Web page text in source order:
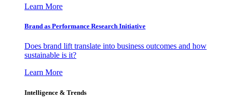
Learn More
Brand as Performance Research Initiative
Does brand lift translate into business outcomes and how
sustainable is it?
Learn More
Intelligence & Trends